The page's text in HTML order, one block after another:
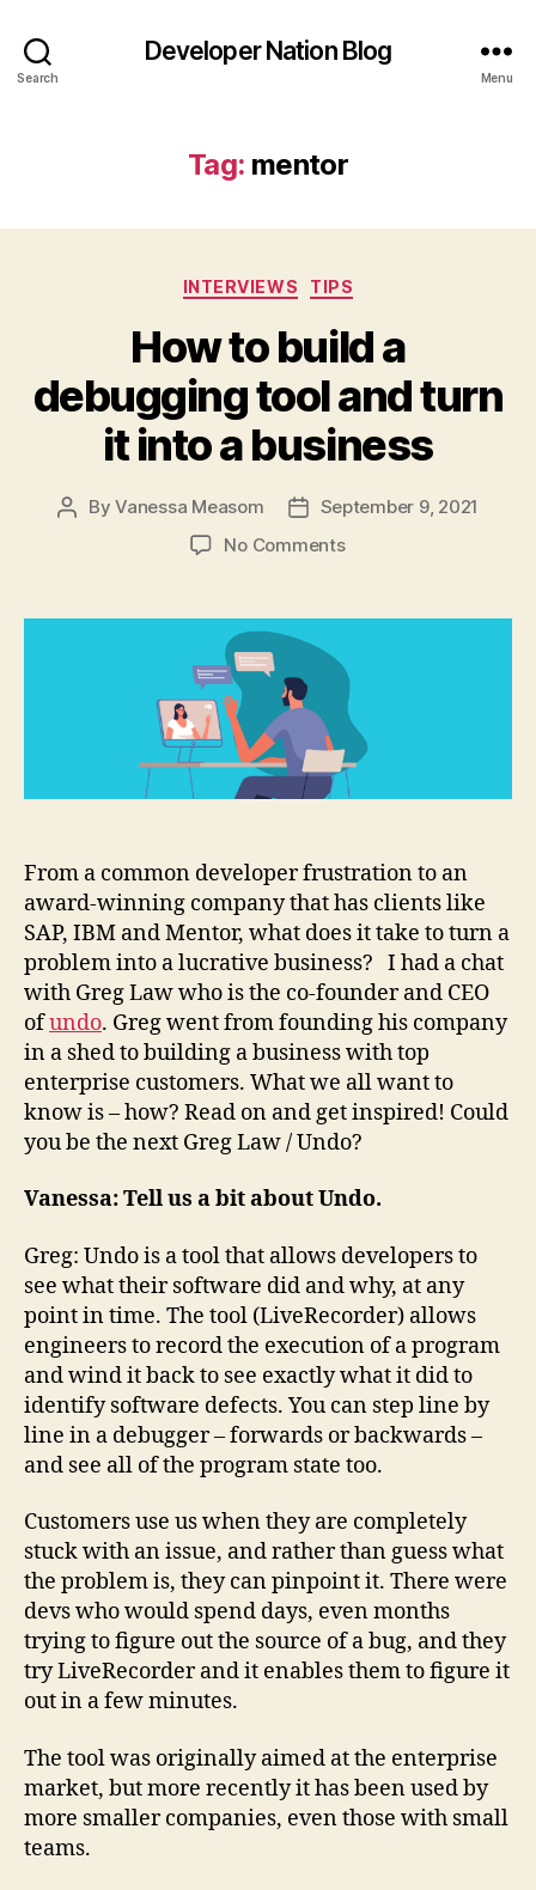
Search
Developer Nation Blog
Menu
Tag: mentor
Categories
INTERVIEWS TIPS
How to build a
debugging tool and turn
it into a business
PostByVanessa Measom
PostSeptember 9, 2021
No Commentson
build
debugging
tool
and
turn
it
into
business
From a common developer frustration to an
award-winning company that has clients like
SAP, IBM and Mentor, what does it take to turn a
problem into a lucrative business? I had a chat
with Greg Law who is the co-founder and CEO
ofundo. Greg went from founding his company
in a shed to building a business with top
enterprise customers. What we all want to
know is – how? Read on and get inspired! Could
you be the next Greg Law / Undo?
Vanessa:Tell us a bit about Undo.
Greg: Undo is a tool that allows developers to
see what their software did and why, at any
point in time. The tool (LiveRecorder) allows
engineers to record the execution of a program
and wind it back to see exactly what it did to
identify software defects. You can step line by
line in a debugger – forwards or backwards –
and see all of the program state too.
Customers use us when they are completely
stuck with an issue, and rather than guess what
the problem is, they can pinpoint it. There were
devs who would spend days, even months
trying to figure out the source of a bug, and they
try LiveRecorder and it enables them to figure it
out in a few minutes.
The tool was originally aimed at the enterprise
market, but more recently it has been used by
more smaller companies, even those with small
teams.